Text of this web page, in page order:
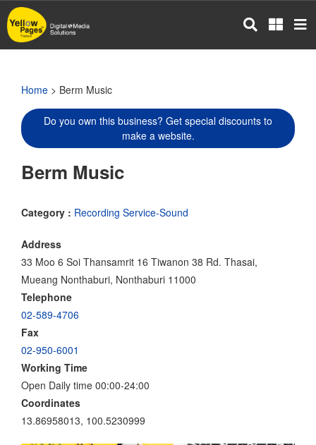
Skip
to
main
Home > Berm Music
Do you own this business? Get special discounts to
make a website.
Berm Music
Category : Recording Service-Sound
Address
33 Moo 6 Soi Thansamrit 16 Tiwanon 38 Rd. Thasai,
Mueang Nonthaburi, Nonthaburi 11000
Telephone
02-589-4706
Fax
02-950-6001
Working Time
Open Daily time 00:00-24:00
Coordinates
13.86958013, 100.5230999